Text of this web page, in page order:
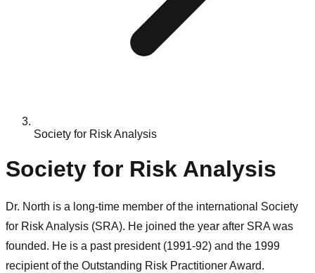
Society for Risk Analysis
Society for Risk Analysis
Dr. North is a long-time member of the international Society
for Risk Analysis (SRA). He joined the year after SRA was
founded. He is a past president (1991-92) and the 1999
recipient of the Outstanding Risk Practitioner Award.